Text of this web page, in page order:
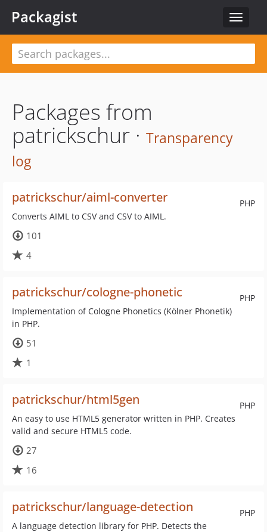
Toggle
Packagist
Packages from
patrickschur · Transparency
log
PHP
patrickschur/aiml-converter
Converts AIML to CSV and CSV to AIML.
101
4
PHP
patrickschur/cologne-phonetic
Implementation of Cologne Phonetics (Kölner Phonetik)
in PHP.
51
1
PHP
patrickschur/html5gen
An easy to use HTML5 generator written in PHP. Creates
valid and secure HTML5 code.
27
16
PHP
patrickschur/language-detection
A language detection library for PHP. Detects the